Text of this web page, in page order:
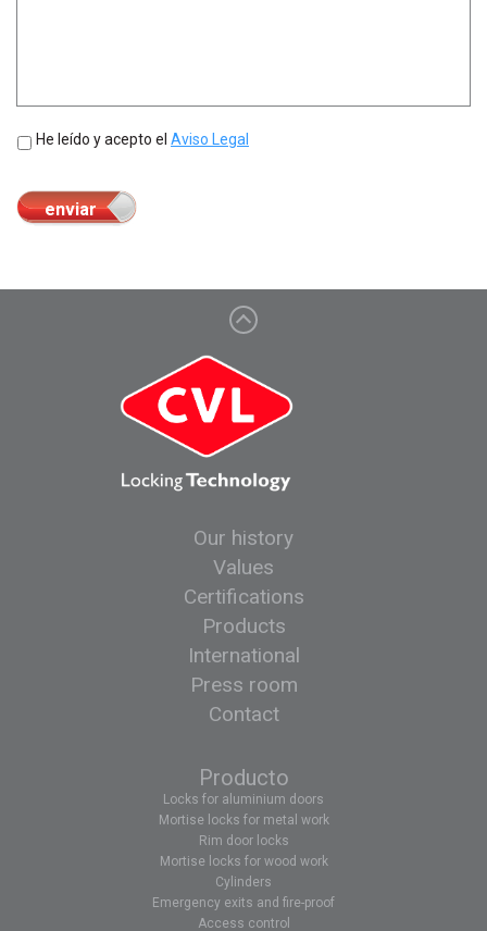
SinHe leído y acepto el Aviso Legal
Our history
Values
Certifications
Products
International
Press room
Contact
Producto
Locks for aluminium doors
Mortise locks for metal work
Rim door locks
Mortise locks for wood work
Cylinders
Emergency exits and fire-proof
Access control